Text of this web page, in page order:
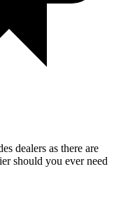
dealers as there are
should you ever need